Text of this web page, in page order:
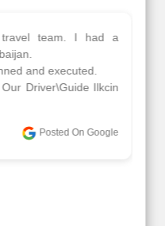
team. I had a
and executed.
Driver\Guide Ilkcin
Posted On Google